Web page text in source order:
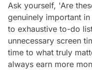
Ask yourself, 'Are
genuinely important
to exhaustive to-do
unnecessary screen
time to what truly
always earn more